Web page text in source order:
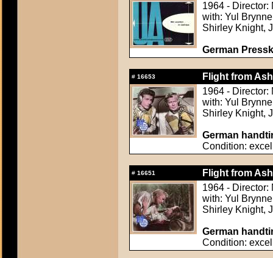
1964 - Director:
with: Yul
Shirley Knight,
German
# 16653
Flight from
1964 - Director:
with: Yul
Shirley Knight,
German
Condition:
# 16651
Flight from
1964 - Director:
with: Yul
Shirley Knight,
German
Condition: